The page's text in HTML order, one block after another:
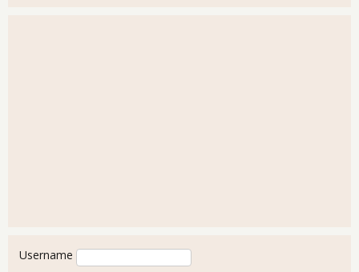
User login
Username